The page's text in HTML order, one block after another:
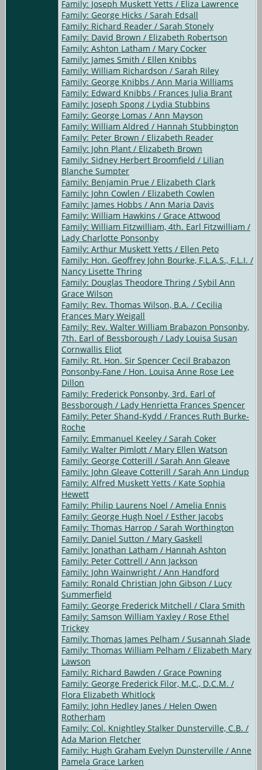
Family: Joseph Muskett Yetts / Eliza Lawrence
Family: George Hicks / Sarah Edsall
Family: Richard Reader / Sarah Stonely
Family: David Brown / Elizabeth Robertson
Family: Ashton Latham / Mary Cocker
Family: James Smith / Ellen Knibbs
Family: William Richardson / Sarah Riley
Family: George Knibbs / Ann Maria Williams
Family: Edward Knibbs / Frances Julia Brant
Family: Joseph Spong / Lydia Stubbins
Family: George Lomas / Ann Mayson
Family: William Aldred / Hannah Stubbington
Family: Peter Brown / Elizabeth Reader
Family: John Plant / Elizabeth Brown
Family: Sidney Herbert Broomfield / Lilian
Blanche Sumpter
Family: Benjamin Prue / Elizabeth Clark
Family: John Cowlen / Elizabeth Cowlen
Family: James Hobbs / Ann Maria Davis
Family: William Hawkins / Grace Attwood
Family: William Fitzwilliam, 4th. Earl Fitzwilliam /
Lady Charlotte Ponsonby
Family: Arthur Muskett Yetts / Ellen Peto
Family: Hon. Geoffrey John Bourke, F.L.A.S., F.L.I. /
Nancy Lisette Thring
Family: Douglas Theodore Thring / Sybil Ann
Grace Wilson
Family: Rev. Thomas Wilson, B.A. / Cecilia
Frances Mary Weigall
Family: Rev. Walter William Brabazon Ponsonby,
7th. Earl of Bessborough / Lady Louisa Susan
Cornwallis Eliot
Family: Rt. Hon. Sir Spencer Cecil Brabazon
Ponsonby-Fane / Hon. Louisa Anne Rose Lee
Dillon
Family: Frederick Ponsonby, 3rd. Earl of
Bessborough / Lady Henrietta Frances Spencer
Family: Peter Shand-Kydd / Frances Ruth Burke-
Roche
Family: Emmanuel Keeley / Sarah Coker
Family: Walter Pimlott / Mary Ellen Watson
Family: George Cotterill / Sarah Ann Gleave
Family: John Gleave Cotterill / Sarah Ann Lindup
Family: Alfred Muskett Yetts / Kate Sophia
Hewett
Family: Philip Laurens Noel / Amelia Ennis
Family: George Hugh Noel / Esther Jacobs
Family: Thomas Harrop / Sarah Worthington
Family: Daniel Sutton / Mary Gaskell
Family: Jonathan Latham / Hannah Ashton
Family: Peter Cottrell / Ann Jackson
Family: John Wainwright / Ann Handford
Family: Ronald Christian John Gibson / Lucy
Summerfield
Family: George Frederick Mitchell / Clara Smith
Family: Samson William Yaxley / Rose Ethel
Trickey
Family: Thomas James Pelham / Susannah Slade
Family: Thomas William Pelham / Elizabeth Mary
Lawson
Family: Richard Bawden / Grace Powning
Family: George Frederick Filor, M.C., D.C.M. /
Flora Elizabeth Whitlock
Family: John Hedley Janes / Helen Owen
Rotherham
Family: Col. Knightley Stalker Dunsterville, C.B. /
Ada Marion Fletcher
Family: Hugh Graham Evelyn Dunsterville / Anne
Pamela Grace Larken